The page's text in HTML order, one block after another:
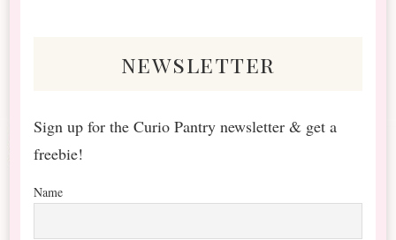
newsletter
Sign up for the Curio Pantry newsletter & get a
freebie!
Name